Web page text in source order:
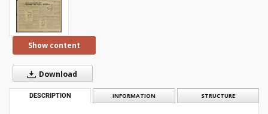
Show content
Download
DESCRIPTION INFORMATION STRUCTURE